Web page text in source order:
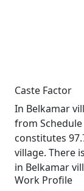
Caste Factor
In Belkamar
from Schedule
constitutes
village. There
in Belkamar
Work Profile